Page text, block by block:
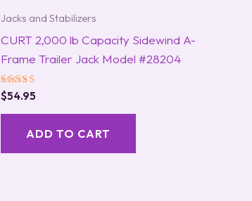
Jacks and Stabilizers
CURT 2,000 lb Capacity Sidewind A-
Frame Trailer Jack Model #28204
Rated
5.00
out of 5
$54.95
ADD TO CART